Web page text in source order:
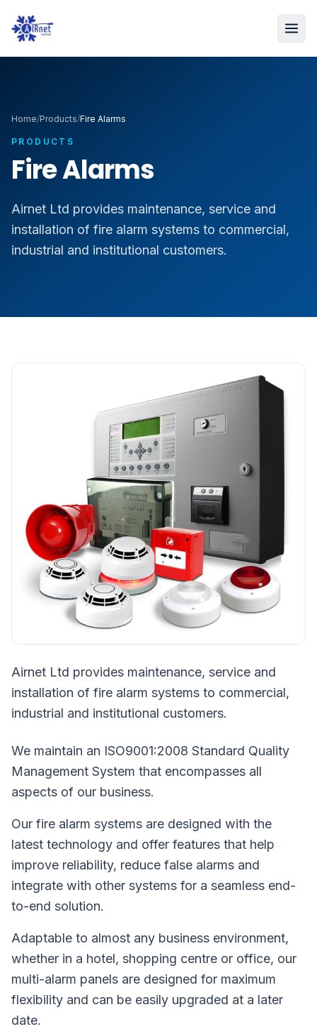
Home/Products/Fire Alarms
PRODUCTS
Fire Alarms
Airnet Ltd provides maintenance, service and
installation of fire alarm systems to commercial,
industrial and institutional customers.
Airnet Ltd provides maintenance, service and
installation of fire alarm systems to commercial,
industrial and institutional customers.
We maintain an ISO9001:2008 Standard Quality
Management System that encompasses all
aspects of our business.
Our fire alarm systems are designed with the
latest technology and offer features that help
improve reliability, reduce false alarms and
integrate with other systems for a seamless end-
to-end solution.
Adaptable to almost any business environment,
whether in a hotel, shopping centre or office, our
multi-alarm panels are designed for maximum
flexibility and can be easily upgraded at a later
date.